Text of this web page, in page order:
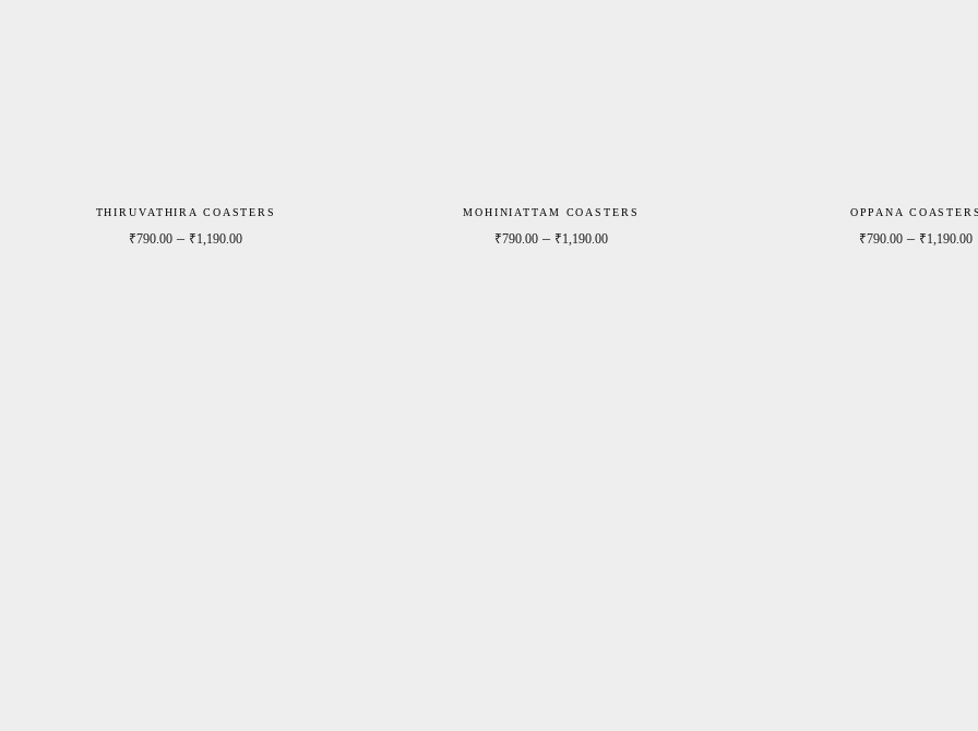
THIRUVATHIRA COASTERS
₹790.00 – ₹1,190.00Price range: ₹790.00 through ₹1,190.00
MOHINIATTAM COASTERS
₹790.00 – ₹1,190.00Price range: ₹790.00 through ₹1,190.00
OPPANA COASTERS
₹790.00 – ₹1,190.00